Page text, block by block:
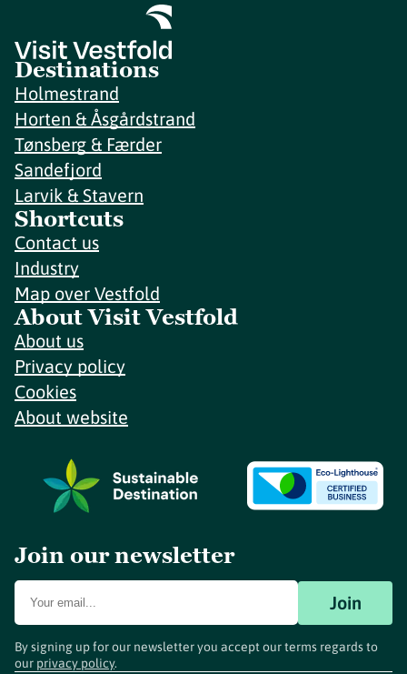
Destinations
Holmestrand
Horten & Åsgårdstrand
Tønsberg & Færder
Sandefjord
Larvik & Stavern
Shortcuts
Contact us
Industry
Map over Vestfold
About Visit Vestfold
About us
Privacy policy
Cookies
About website
Join our newsletter
Join
By signing up for our newsletter you accept our terms regards to
our privacy policy.